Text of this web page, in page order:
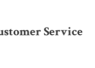
Service